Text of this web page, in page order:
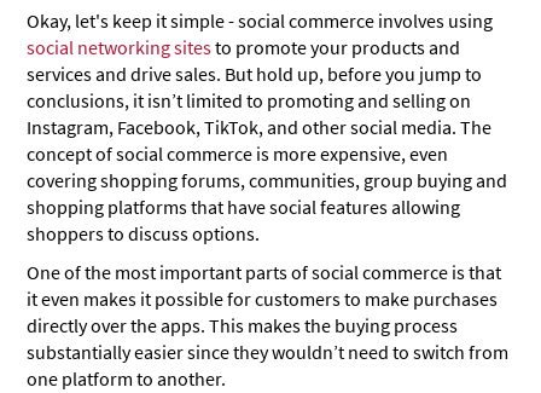
Okay, let's keep it simple - social commerce involves using
social networking sitesto promote your products and
services and drive sales. But hold up, before you jump to
conclusions, it isn’t limited to promoting and selling on
Instagram, Facebook, TikTok, and other social media. The
concept of social commerce is more expensive, even
covering shopping forums, communities, group buying and
shopping platforms that have social features allowing
shoppers to discuss options.
One of the most important parts of social commerce is that
it even makes it possible for customers to make purchases
directly over the apps. This makes the buying process
substantially easier since they wouldn’t need to switch from
one platform to another.